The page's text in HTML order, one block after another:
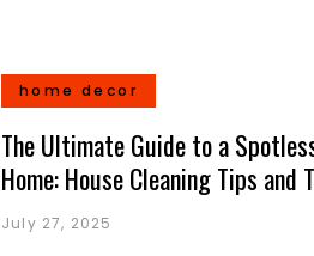
home decor
The Ultimate Guide to a
Home: House Cleaning Tips and
July 27, 2025